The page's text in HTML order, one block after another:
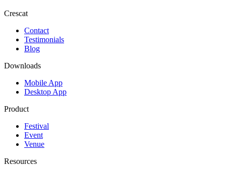
Crescat
Contact
Testimonials
Blog
Downloads
Mobile App
Desktop App
Product
Festival
Event
Venue
Resources